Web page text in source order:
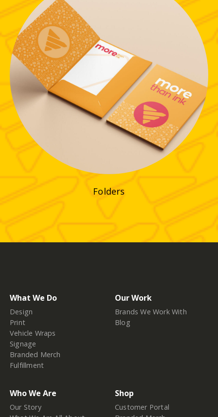
Folders
What We Do
Design
Print
Vehicle Wraps
Signage
Branded Merch
Fulfillment
Our Work
Brands We Work With
Blog
Who We Are
Our Story
Shop
Customer Portal